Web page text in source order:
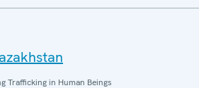
Trafficking in Human Beings